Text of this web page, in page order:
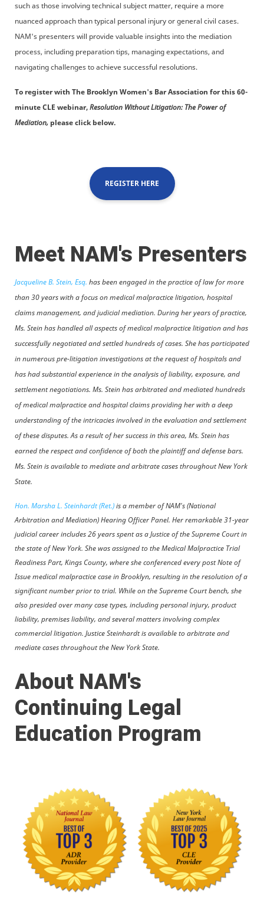
such as those involving technical subject matter, require a more
nuanced approach than typical personal injury or general civil cases.
NAM's presenters will provide valuable insights into the mediation
process, including preparation tips, managing expectations, and
navigating challenges to achieve successful resolutions.
To register with The Brooklyn Women's Bar Association for this 60-
minute CLE webinar,Resolution Without Litigation: The Power of
Mediation, please click below.
REGISTER HERE
Meet NAM's Presenters
Jacqueline B. Stein, Esq. has been engaged in the practice of law for more
than 30 years with a focus on medical malpractice litigation, hospital
claims management, and judicial mediation. During her years of practice,
Ms. Stein has handled all aspects of medical malpractice litigation and has
successfully negotiated and settled hundreds of cases. She has participated
in numerous pre-litigation investigations at the request of hospitals and
has had substantial experience in the analysis of liability, exposure, and
settlement negotiations. Ms. Stein has arbitrated and mediated hundreds
of medical malpractice and hospital claims providing her with a deep
understanding of the intricacies involved in the evaluation and settlement
of these disputes. As a result of her success in this area, Ms. Stein has
earned the respect and confidence of both the plaintiff and defense bars.
Ms. Stein is available to mediate and arbitrate cases throughout New York
State.
Hon. Marsha L. Steinhardt (Ret.)is a member of NAM's (National
Arbitration and Mediation) Hearing Officer Panel. Her remarkable 31-year
judicial career includes 26 years spent as a Justice of the Supreme Court in
the state of New York. She was assigned to the Medical Malpractice Trial
Readiness Part, Kings County, where she conferenced every post Note of
Issue medical malpractice case in Brooklyn, resulting in the resolution of a
significant number prior to trial. While on the Supreme Court bench, she
also presided over many case types, including personal injury, product
liability, premises liability, and several matters involving complex
commercial litigation. Justice Steinhardt is available to arbitrate and
mediate cases throughout the New York State.
About NAM's
Continuing Legal
Education Program